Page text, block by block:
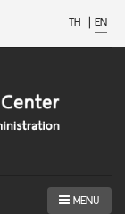
TH | EN
MENU